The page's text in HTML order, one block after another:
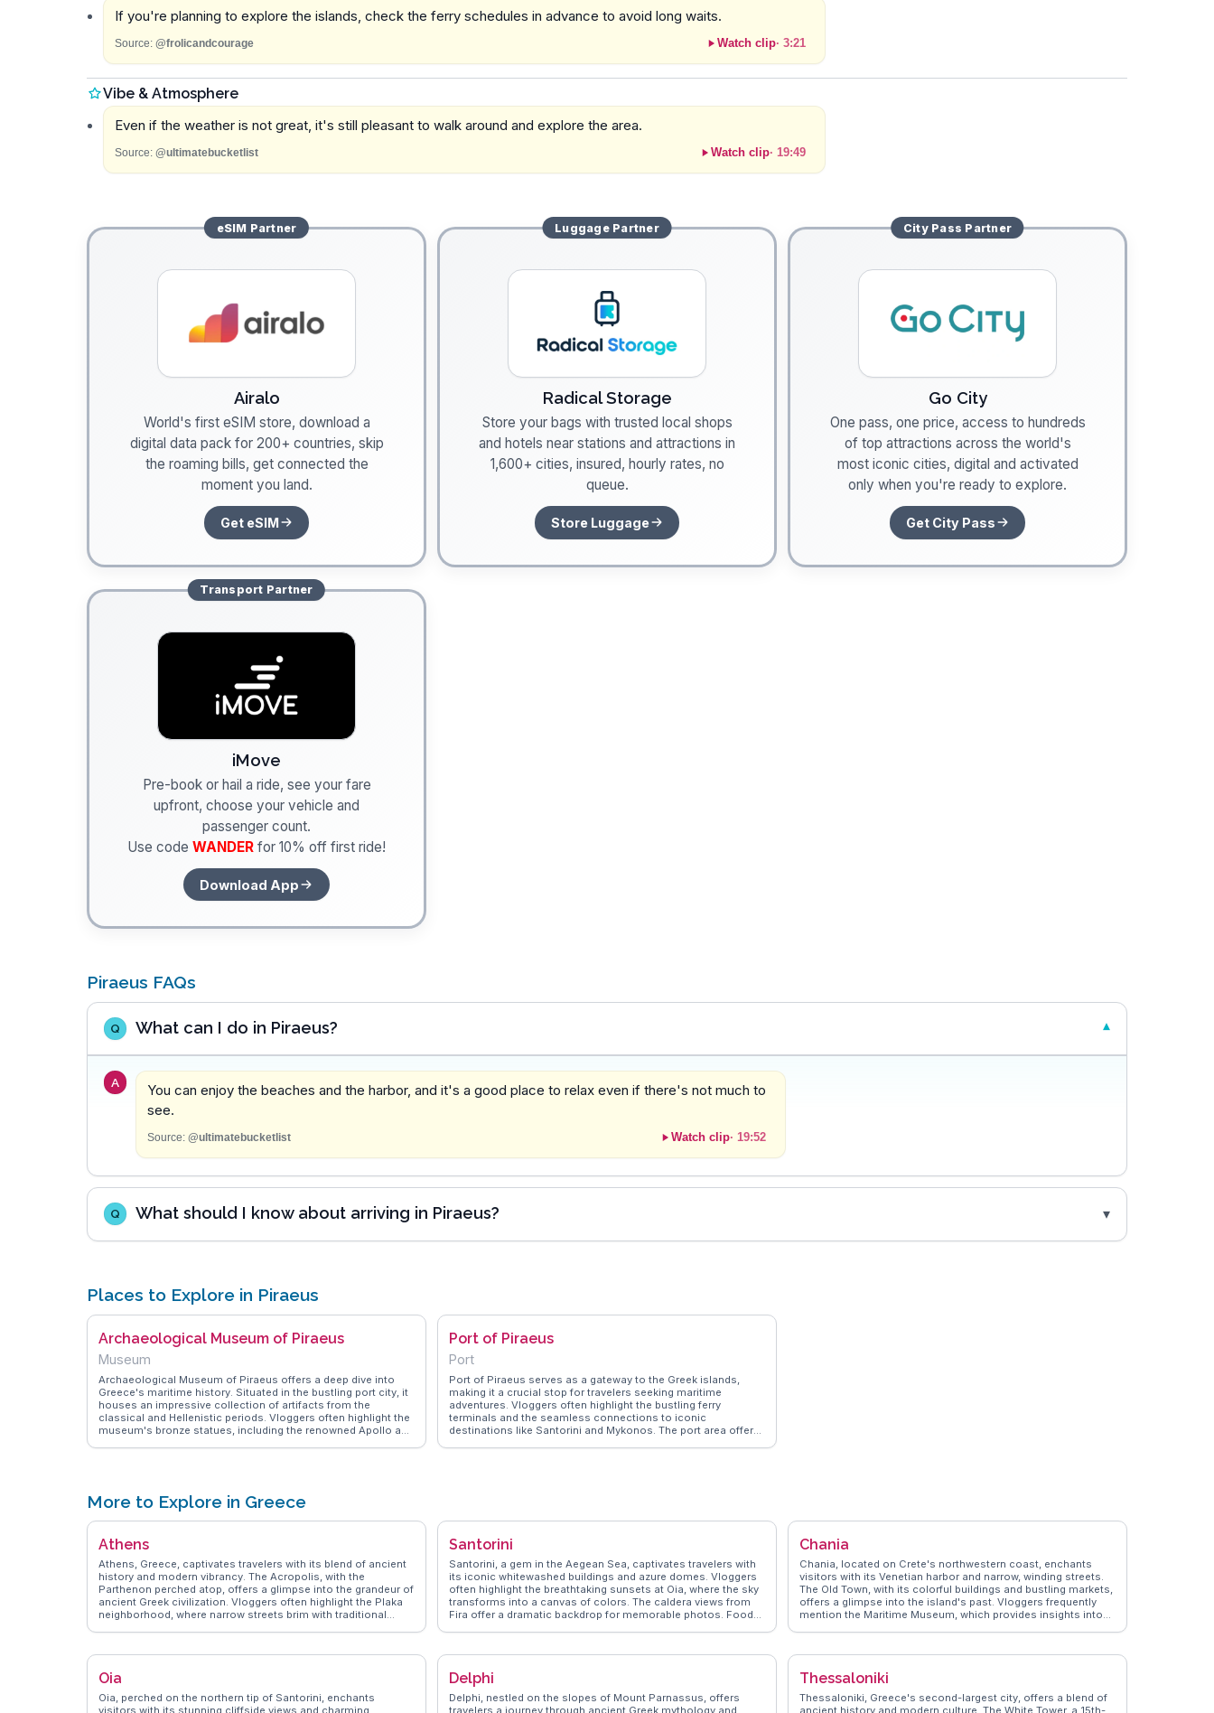
If you're planning to explore the islands, check the ferry schedules in advance to avoid long waits.
Source: @frolicandcourage Watch clip· 3:21
Vibe & Atmosphere
Even if the weather is not great, it's still pleasant to walk around and explore the area.
Source: @ultimatebucketlist Watch clip· 19:49
eSIM Partner
Airalo
World's first eSIM store, download a
digital data pack for 200+ countries, skip
the roaming bills, get connected the
moment you land.
Get eSIM
LuggagePartner
Radical Storage
Store your bags with trusted local shops
and hotels near stations and attractions in
1,600+ cities, insured, hourly rates, no
queue.
Store Luggage
City Pass Partner
Go City
One pass, one price, access to hundreds
of top attractions across the world's
most iconic cities, digital and activated
only when you're ready to explore.
Get City Pass
Transport Partner
iMove
Pre-book or hail a ride, see your fare
upfront, choose your vehicle and
passenger count.
Use code WANDER for 10% off first ride!
Download App
Piraeus FAQs
Q What can I do in Piraeus?
A
You can enjoy the beaches and the harbor, and it's a good place to relax even if there's not much to
see.
Source: @ultimatebucketlist Watch clip· 19:52
Q What should I know about arriving in Piraeus?
Places to Explore in Piraeus
Archaeological Museum of Piraeus
Museum
Archaeological Museum of Piraeus offers a deep dive into
Greece's maritime history. Situated in the bustling port city, it
houses an impressive collection of artifacts from the
classical and Hellenistic periods. Vloggers often highlight the
museum's bronze statues, including the renowned Apollo and
the displays and uncover the stories behind each artifact. This
museum is a treasure trove for history buffs and those
curious about Greece's ancient past.
Port of Piraeus
Port
Port of Piraeus serves as a gateway to the Greek islands,
making it a crucial stop for travelers seeking maritime
adventures. Vloggers often highlight the bustling ferry
terminals and the seamless connections to iconic
destinations like Santorini and Mykonos. The port area offers
opportunity to explore the nearby city of Athens, just a short
More to Explore in Greece
Athens
Athens, Greece, captivates travelers with its blend of ancient
history and modern vibrancy. The Acropolis, with the
Parthenon perched atop, offers a glimpse into the grandeur of
ancient Greek civilization. Vloggers often highlight the Plaka
neighborhood, where narrow streets brim with traditional
making it a favorite among history enthusiasts. Syntagma
catching the changing of the guard at the Hellenic Parliament.
the importance of exploring Athens' street food scene, where
Santorini
Santorini, a gem in the Aegean Sea, captivates travelers with
its iconic whitewashed buildings and azure domes. Vloggers
often highlight the breathtaking sunsets at Oia, where the sky
transforms into a canvas of colors. The caldera views from
Fira offer a dramatic backdrop for memorable photos. Food
showcases authentic travel tips, emphasizing the charm of
gems. For those seeking adventure, hiking the trail from Fira
to Oia provides an exhilarating experience with panoramic
views. Santorini's volcanic beaches, such as Red Beach and
Chania
Chania, located on Crete's northwestern coast, enchants
visitors with its Venetian harbor and narrow, winding streets.
The Old Town, with its colorful buildings and bustling markets,
offers a glimpse into the island's past. Vloggers frequently
mention the Maritime Museum, which provides insights into
WanderVlogs showcases Chania's authentic travel tips,
kalitsounia. The Agora Marketplace is a sensory delight,
history, culture, and natural beauty makes it a favorite among
Oia
Oia, perched on the northern tip of Santorini, enchants
visitors with its stunning cliffside views and charming
Delphi
Delphi, nestled on the slopes of Mount Parnassus, offers
travelers a journey through ancient Greek mythology and
Thessaloniki
Thessaloniki, Greece's second-largest city, offers a blend of
ancient history and modern culture. The White Tower, a 15th-